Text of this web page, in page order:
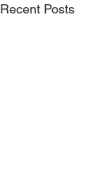
Recent Posts